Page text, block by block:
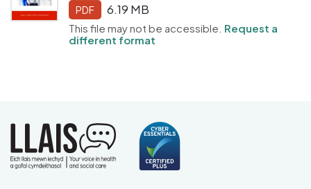
PDF 6.19 MB
This file may not be accessible. Request a
different format